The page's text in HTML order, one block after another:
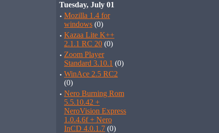
Tuesday, July 01
· Mozilla 1.4 for
windows (0)
· Kazaa Lite K++
2.1.1 RC 20 (0)
· Zoom Player
Standard 3.10.1 (0)
· WinAce 2.5 RC2
(0)
· Nero Burning Rom
5.5.10.42 +
NeroVision Express
1.0.4.6f + Nero
InCD 4.0.1.7 (0)